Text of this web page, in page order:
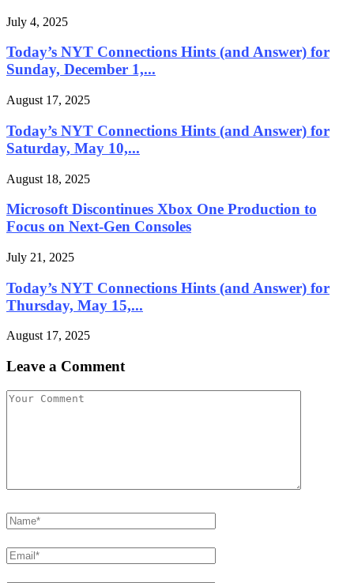
July 4, 2025
Today’s NYT Connections Hints (and Answer) for
Sunday, December 1,...
August 17, 2025
Today’s NYT Connections Hints (and Answer) for
Saturday, May 10,...
August 18, 2025
Microsoft Discontinues Xbox One Production to
Focus on Next-Gen Consoles
July 21, 2025
Today’s NYT Connections Hints (and Answer) for
Thursday, May 15,...
August 17, 2025
Leave a Comment